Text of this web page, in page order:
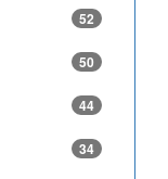
52
50
44
34